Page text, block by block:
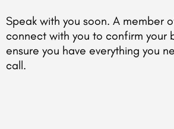
Speak with you soon. A member
connect with you to confirm your
ensure you have everything you
call.